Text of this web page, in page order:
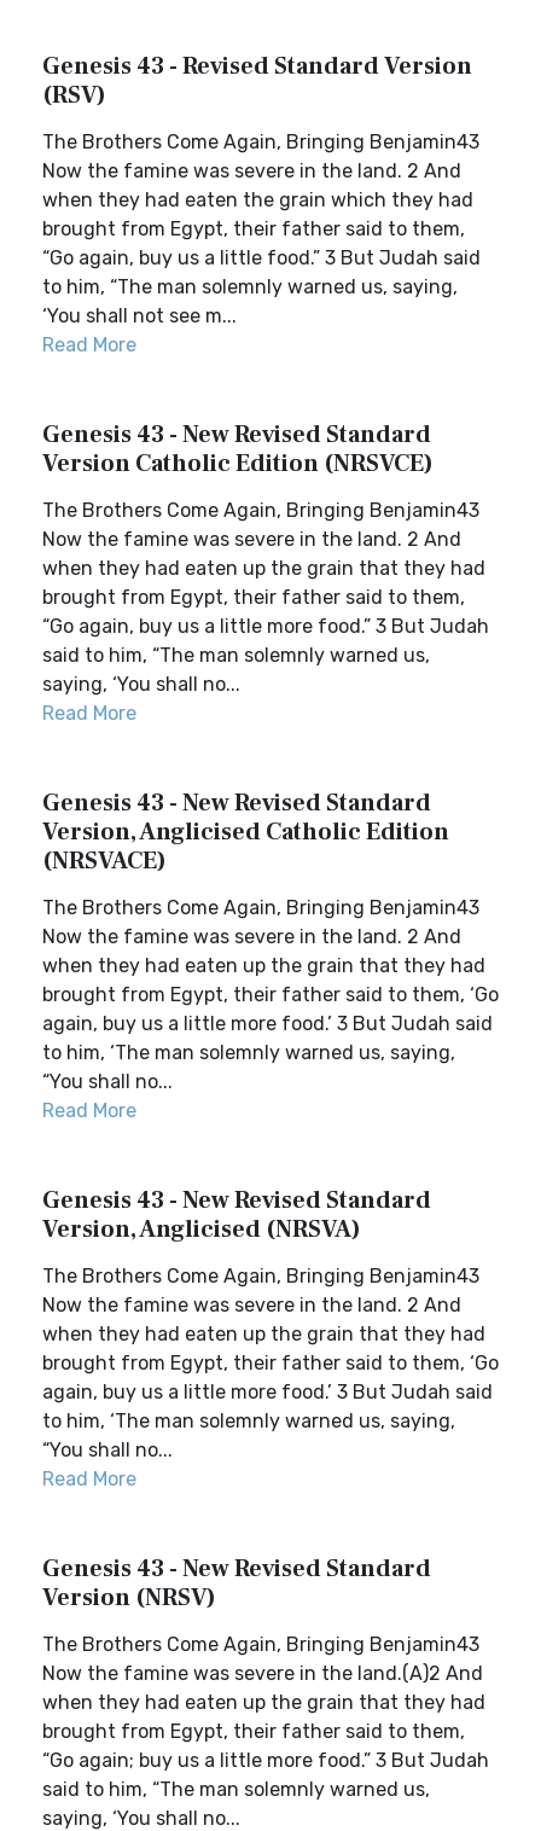
Genesis 43 - Revised Standard Version
(RSV)
The Brothers Come Again, Bringing Benjamin43
Now the famine was severe in the land. 2 And
when they had eaten the grain which they had
brought from Egypt, their father said to them,
“Go again, buy us a little food.” 3 But Judah said
to him, “The man solemnly warned us, saying,
‘You shall not see m...
Read More
Genesis 43 - New Revised Standard
Version Catholic Edition (NRSVCE)
The Brothers Come Again, Bringing Benjamin43
Now the famine was severe in the land. 2 And
when they had eaten up the grain that they had
brought from Egypt, their father said to them,
“Go again, buy us a little more food.” 3 But Judah
said to him, “The man solemnly warned us,
saying, ‘You shall no...
Read More
Genesis 43 - New Revised Standard
Version, Anglicised Catholic Edition
(NRSVACE)
The Brothers Come Again, Bringing Benjamin43
Now the famine was severe in the land. 2 And
when they had eaten up the grain that they had
brought from Egypt, their father said to them, ‘Go
again, buy us a little more food.’ 3 But Judah said
to him, ‘The man solemnly warned us, saying,
“You shall no...
Read More
Genesis 43 - New Revised Standard
Version, Anglicised (NRSVA)
The Brothers Come Again, Bringing Benjamin43
Now the famine was severe in the land. 2 And
when they had eaten up the grain that they had
brought from Egypt, their father said to them, ‘Go
again, buy us a little more food.’ 3 But Judah said
to him, ‘The man solemnly warned us, saying,
“You shall no...
Read More
Genesis 43 - New Revised Standard
Version (NRSV)
The Brothers Come Again, Bringing Benjamin43
Now the famine was severe in the land.(A)2 And
when they had eaten up the grain that they had
brought from Egypt, their father said to them,
“Go again; buy us a little more food.” 3 But Judah
said to him, “The man solemnly warned us,
saying, ‘You shall no...